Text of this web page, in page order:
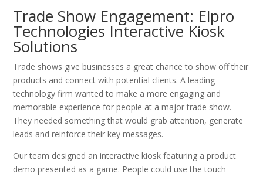
Trade Show Engagement: Elpro
Technologies Interactive Kiosk
Solutions
Trade shows give businesses a great chance to show off their
products and connect with potential clients. A leading
technology firm wanted to make a more engaging and
memorable experience for people at a major trade show.
They needed something that would grab attention, generate
leads and reinforce their key messages.
Our team designed an interactive kiosk featuring a product
demo presented as a game. People could use the touch